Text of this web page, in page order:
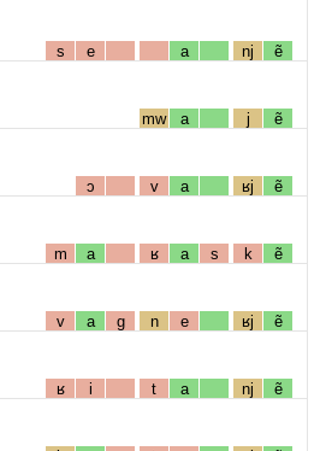
s e a nj ẽ
mw a j ẽ
ɔ v a ʁj ẽ
m a ʁ a s k ẽ
v a g n e ʁj ẽ
ʁ i t a nj ẽ